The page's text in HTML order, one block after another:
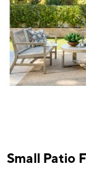
Small Patio